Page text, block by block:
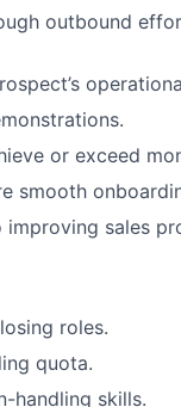
outbound
or exceed
smooth
sales
roles.
quota.
handling skills.